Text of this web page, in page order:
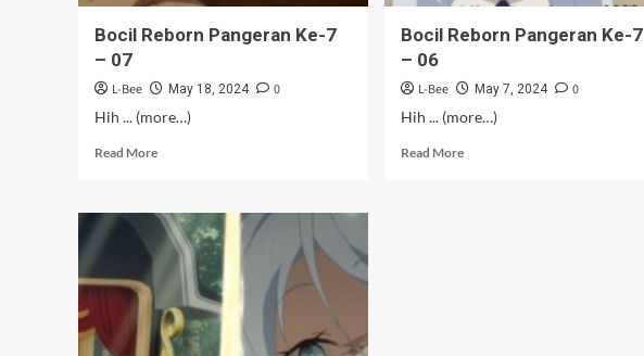
Bocil Reborn Pangeran Ke-7
– 07
L-Bee May 18, 2024
0
Hih ... (more…)
Read MoreRead
Bocil
Reborn
Pangeran
–
07
Bocil Reborn Pangeran Ke-7
– 06
L-Bee May 7, 2024
0
Hih ... (more…)
Read MoreRead